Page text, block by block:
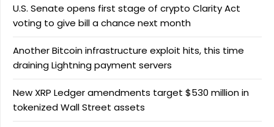
U.S. Senate opens first stage of crypto Clarity Act
voting to give bill a chance next month
Another Bitcoin infrastructure exploit hits, this time
draining Lightning payment servers
New XRP Ledger amendments target $530 million in
tokenized Wall Street assets